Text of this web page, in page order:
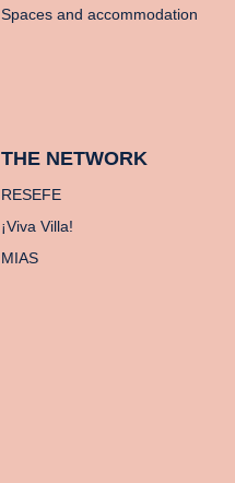
Spaces and accommodation
THE NETWORK
RESEFE
¡Viva Villa!
MIAS